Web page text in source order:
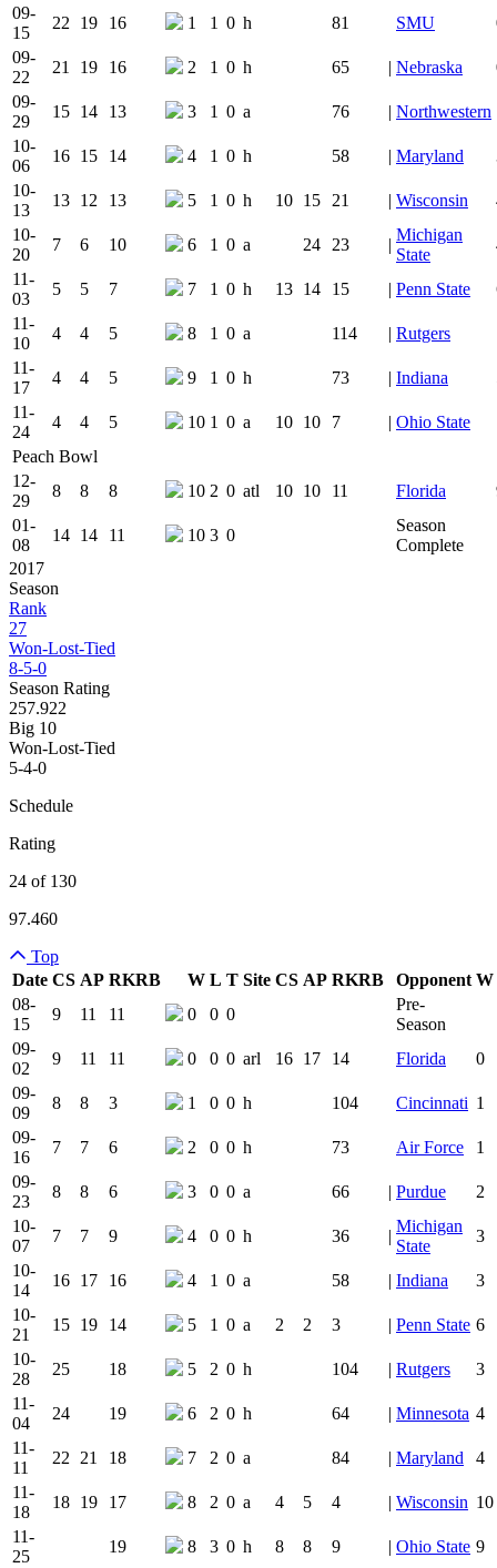
09-
15
22 19 16 1 1 0 h 81 SMU
09-
22
21 19 16 2 1 0 h 65 | Nebraska
09-
29
15 14 13 3 1 0 a 76 | Northwestern
10-
06
16 15 14 4 1 0 h 58 | Maryland
10-
13
13 12 13 5 1 0 h 10 15 21 | Wisconsin
10-
20
7 6 10 6 1 0 a 24 23 |
Michigan
State
11-
03
5 5 7 7 1 0 h 13 14 15 | Penn State
11-
10
4 4 5 8 1 0 a 114 | Rutgers
11-
17
4 4 5 9 1 0 h 73 | Indiana
11-
24
4 4 5 10 1 0 a 10 10 7 | Ohio State
Peach Bowl
12-
29
8 8 8 10 2 0 atl 10 10 11 Florida
01-
08
14 14 11 10 3 0
Season
Complete
2017
Season
Rank
27
Won-Lost-Tied
8-5-0
Season Rating
257.922
Big 10
Won-Lost-Tied
5-4-0
Schedule
Rating
24 of 130
97.460
Top
Date CS AP RKRB Team Logo
W L T Site CS AP RKRB Is
Opponent W
08-
15
9 11 11 0 0 0
Pre-
Season
09-
02
9 11 11 0 0 0 arl 16 17 14 Florida
0
09-
09
8 8 3 1 0 0 h 104 Cincinnati 1
09-
16
7 7 6 2 0 0 h 73 Air Force
1
09-
23
8 8 6 3 0 0 a 66 | Purdue
2
10-
07
7 7 9 4 0 0 h 36 |
Michigan
State
3
10-
14
16 17 16 4 1 0 a 58 | Indiana
3
10-
21
15 19 14 5 1 0 a 2 2 3 | Penn State 6
10-
28
25 18 5 2 0 h 104 | Rutgers
3
11-
04
24 19 6 2 0 h 64 | Minnesota 4
11-
11
22 21 18 7 2 0 a 84 | Maryland
4
11-
18
18 19 17 8 2 0 a 4 5 4 | Wisconsin 10
11-
25
19 8 3 0 h 8 8 9 | Ohio State 9